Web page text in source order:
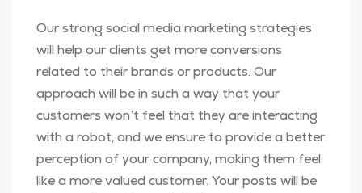
Our strong social media marketing strategies
will help our clients get more conversions
related to their brands or products. Our
approach will be in such a way that your
customers won’t feel that they are interacting
with a robot, and we ensure to provide a better
perception of your company, making them feel
like a more valued customer. Your posts will be